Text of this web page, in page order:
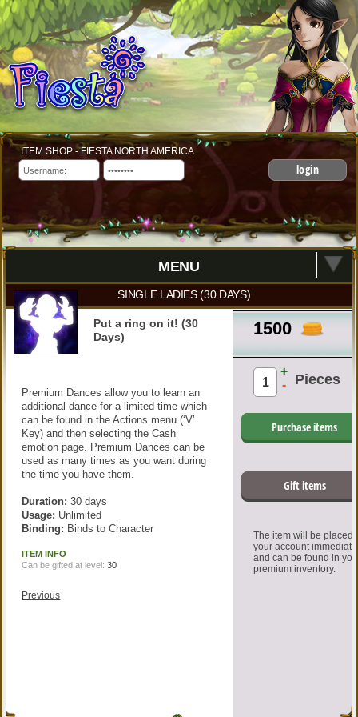
ITEM SHOP - FIESTA NORTH AMERICA
login
MENU
SINGLE LADIES (30 DAYS)
1500
Pieces
+
-
Purchase items
Gift items
The item will be placed
your account
and can be found in
premium inventory.
Put a ring on it! (30
Days)
Premium Dances allow you to learn an
additional dance for a limited time which
can be found in the Actions menu (‘V’
Key) and then selecting the Cash
emotion page. Premium Dances can be
used as many times as you want during
the time you have them.
Duration: 30 days
Usage: Unlimited
Binding: Binds to Character
ITEM INFO
Can be gifted at level:30
Previous